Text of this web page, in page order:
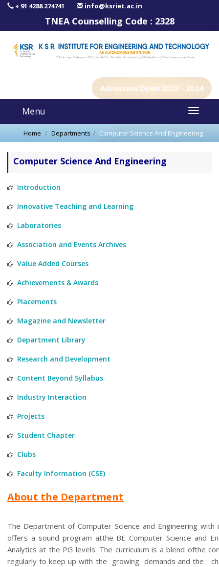
+ 91 4288 274741 info@ksriet.ac.in
TNEA Counselling Code : 2328
Admission Open 2023 - 2024
Menu
Home Departments Computer Science And Engineering
Computer Science And Engineering
Introduction
Innovative Teaching and Learning
Laboratories
Association and Events Archives
Value Added Courses
Achievements & Awards
Placements
Magazine and Newsletter
Department Library
Research and Development
Content Beyond Syllabus
Industry Interaction
Projects
Student Chapter
Clubs
Faculty Information (CSE)
About the Department
The Department of Computer Science and Engineering
offers a sound program atthe BE Computer Science and
Analytics at the PG levels. The curriculum is a blend ofthe
regularly to keep up with the growing demands and the